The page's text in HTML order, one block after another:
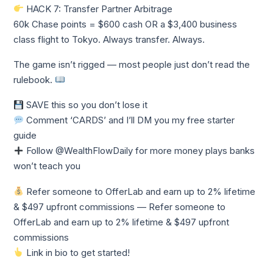
HACK 7: Transfer Partner Arbitrage
60k Chase points = $600 cash OR a $3,400 business
class flight to Tokyo. Always transfer. Always.
The game isn’t rigged — most people just don’t read the
rulebook.
SAVE this so you don’t lose it
Comment ‘CARDS’ and I’ll DM you my free starter
guide
Follow @WealthFlowDaily for more money plays banks
won’t teach you
Refer someone to OfferLab and earn up to 2% lifetime
& $497 upfront commissions — Refer someone to
OfferLab and earn up to 2% lifetime & $497 upfront
commissions
Link in bio to get started!